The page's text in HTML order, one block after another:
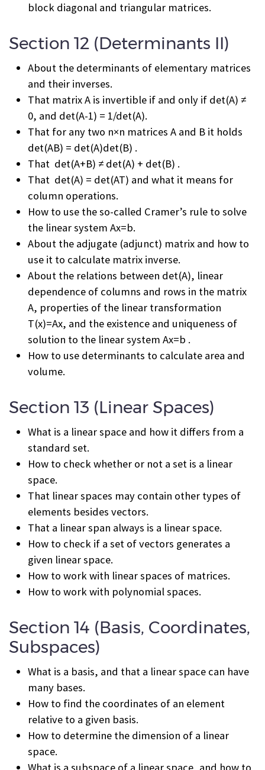
block diagonal and triangular matrices.
Section 12 (Determinants II)
About the determinants of elementary matrices
and their inverses.
That matrix A is invertible if and only if det(A) ≠
0, and det(A-1) = 1/det(A).
That for any two n×n matrices A and B it holds
det(AB) = det(A)det(B) .
That det(A+B) ≠ det(A) + det(B) .
That det(A) = det(AT) and what it means for
column operations.
How to use the so-called Cramer’s rule to solve
the linear system Ax=b.
About the adjugate (adjunct) matrix and how to
use it to calculate matrix inverse.
About the relations between det(A), linear
dependence of columns and rows in the matrix
A, properties of the linear transformation
T(x)=Ax, and the existence and uniqueness of
solution to the linear system Ax=b .
How to use determinants to calculate area and
volume.
Section 13 (Linear Spaces)
What is a linear space and how it differs from a
standard set.
How to check whether or not a set is a linear
space.
That linear spaces may contain other types of
elements besides vectors.
That a linear span always is a linear space.
How to check if a set of vectors generates a
given linear space.
How to work with linear spaces of matrices.
How to work with polynomial spaces.
Section 14 (Basis, Coordinates,
Subspaces)
What is a basis, and that a linear space can have
many bases.
How to find the coordinates of an element
relative to a given basis.
How to determine the dimension of a linear
space.